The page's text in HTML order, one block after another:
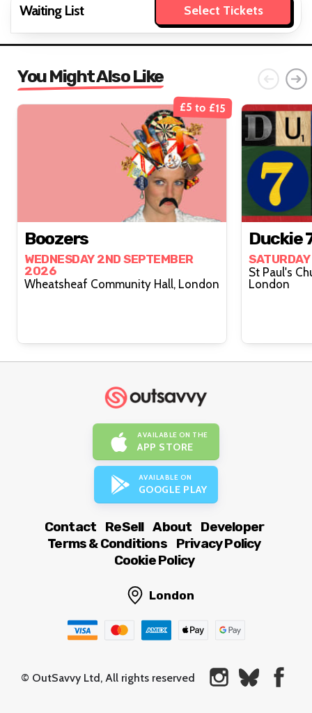
Waiting List Select Tickets
You Might Also Like
£5 to £15
Boozers
WEDNESDAY 2ND SEPTEMBER
2026
Wheatsheaf Community Hall, London
Duckie
St Paul's
London
AVAILABLE ON THE
APP STORE
AVAILABLE ON
GOOGLE PLAY
Contact ReSell About
Developer
Terms & Conditions
Privacy Policy
Cookie Policy
London
© OutSavvy Ltd, All rights reserved